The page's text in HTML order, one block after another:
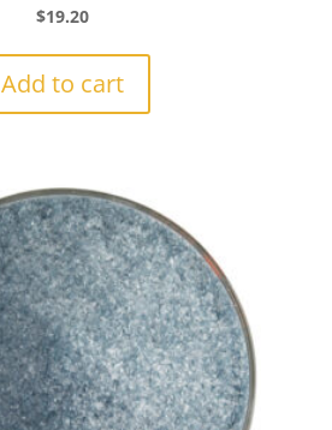
$19.20
Add to cart